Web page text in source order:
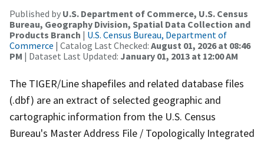
Published by U.S. Department of Commerce, U.S. Census
Bureau, Geography Division, Spatial Data Collection and
Products Branch | U.S. Census Bureau, Department of
Commerce | Catalog Last Checked: August 01, 2026 at 08:46
PM | Dataset Last Updated: January 01, 2013 at 12:00 AM
The TIGER/Line shapefiles and related database files
(.dbf) are an extract of selected geographic and
cartographic information from the U.S. Census
Bureau's Master Address File / Topologically Integrated